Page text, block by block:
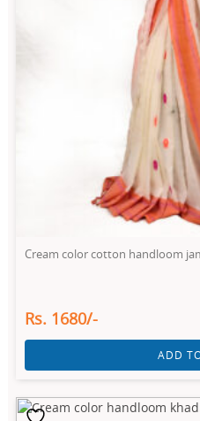
Cream color cotton handloom
Rs. 1680/-
ADD